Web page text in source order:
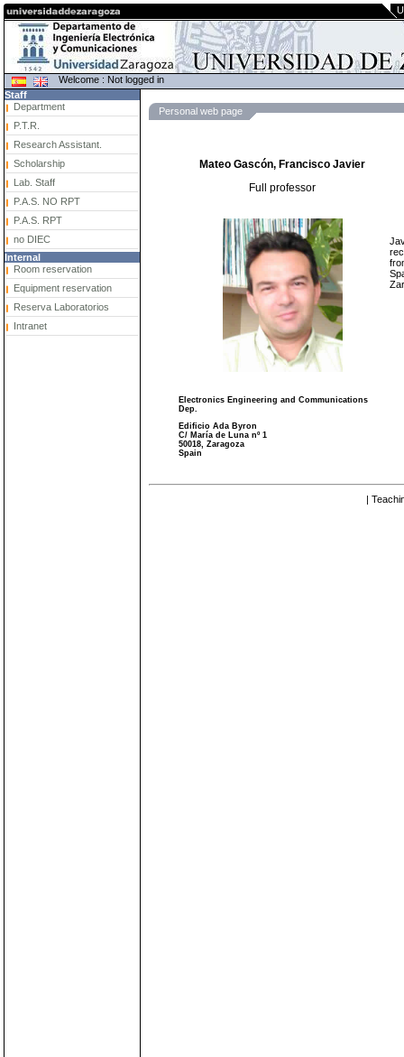
Welcome : Not logged in
Staff
Department
P.T.R.
Research Assistant.
Scholarship
Lab. Staff
P.A.S. NO RPT
P.A.S. RPT
no DIEC
Internal
Room reservation
Equipment reservation
Reserva Laboratorios
Intranet
Personal web page
Mateo Gascón, Francisco Javier
Full professor
Electronics Engineering and Communications
Dep.
Edificio Ada Byron
C/ María de Luna nº 1
50018, Zaragoza
Spain
|